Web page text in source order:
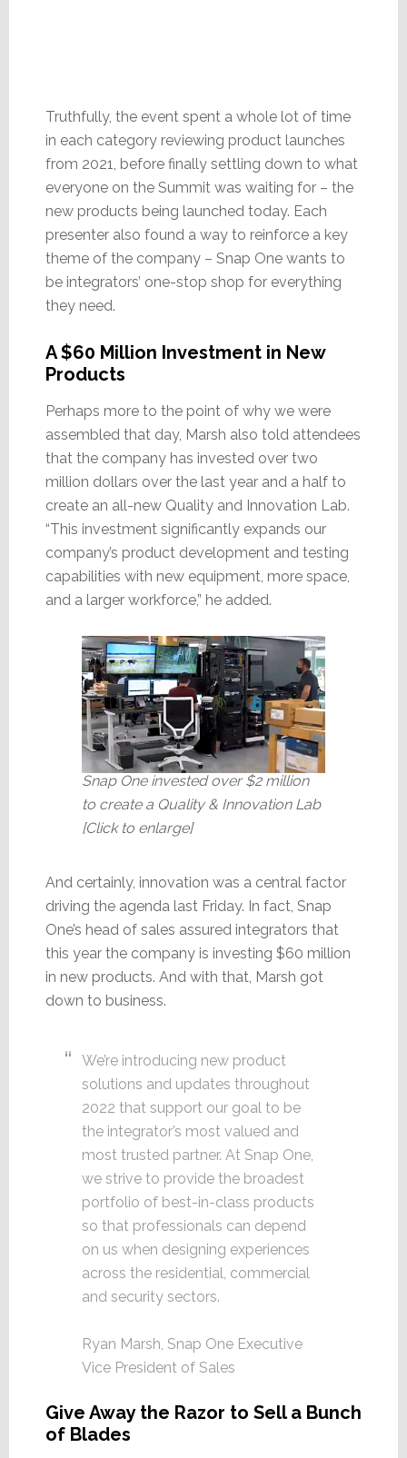
Truthfully, the event spent a whole lot of time
in each category reviewing product launches
from 2021, before finally settling down to what
everyone on the Summit was waiting for – the
new products being launched today. Each
presenter also found a way to reinforce a key
theme of the company – Snap One wants to
be integrators’ one-stop shop for everything
they need.
A $60 Million Investment in New
Products
Perhaps more to the point of why we were
assembled that day, Marsh also told attendees
that the company has invested over two
million dollars over the last year and a half to
create an all-new Quality and Innovation Lab.
“This investment significantly expands our
company’s product development and testing
capabilities with new equipment, more space,
and a larger workforce,” he added.
Snap One invested over $2 million
to create a Quality & Innovation Lab
[Click to enlarge]
And certainly, innovation was a central factor
driving the agenda last Friday. In fact, Snap
One’s head of sales assured integrators that
this year the company is investing $60 million
in new products. And with that, Marsh got
down to business.
We’re introducing new product
solutions and updates throughout
2022 that support our goal to be
the integrator’s most valued and
most trusted partner. At Snap One,
we strive to provide the broadest
portfolio of best-in-class products
so that professionals can depend
on us when designing experiences
across the residential, commercial
and security sectors.
Ryan Marsh, Snap One Executive
Vice President of Sales
Give Away the Razor to Sell a Bunch
of Blades